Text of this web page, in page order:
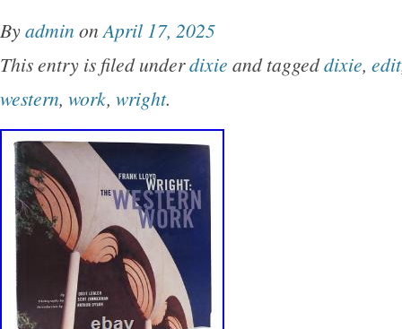
Byadmin on April 17, 2025
This entry is filed underdixie and taggeddixie, edit
western, work, wright.